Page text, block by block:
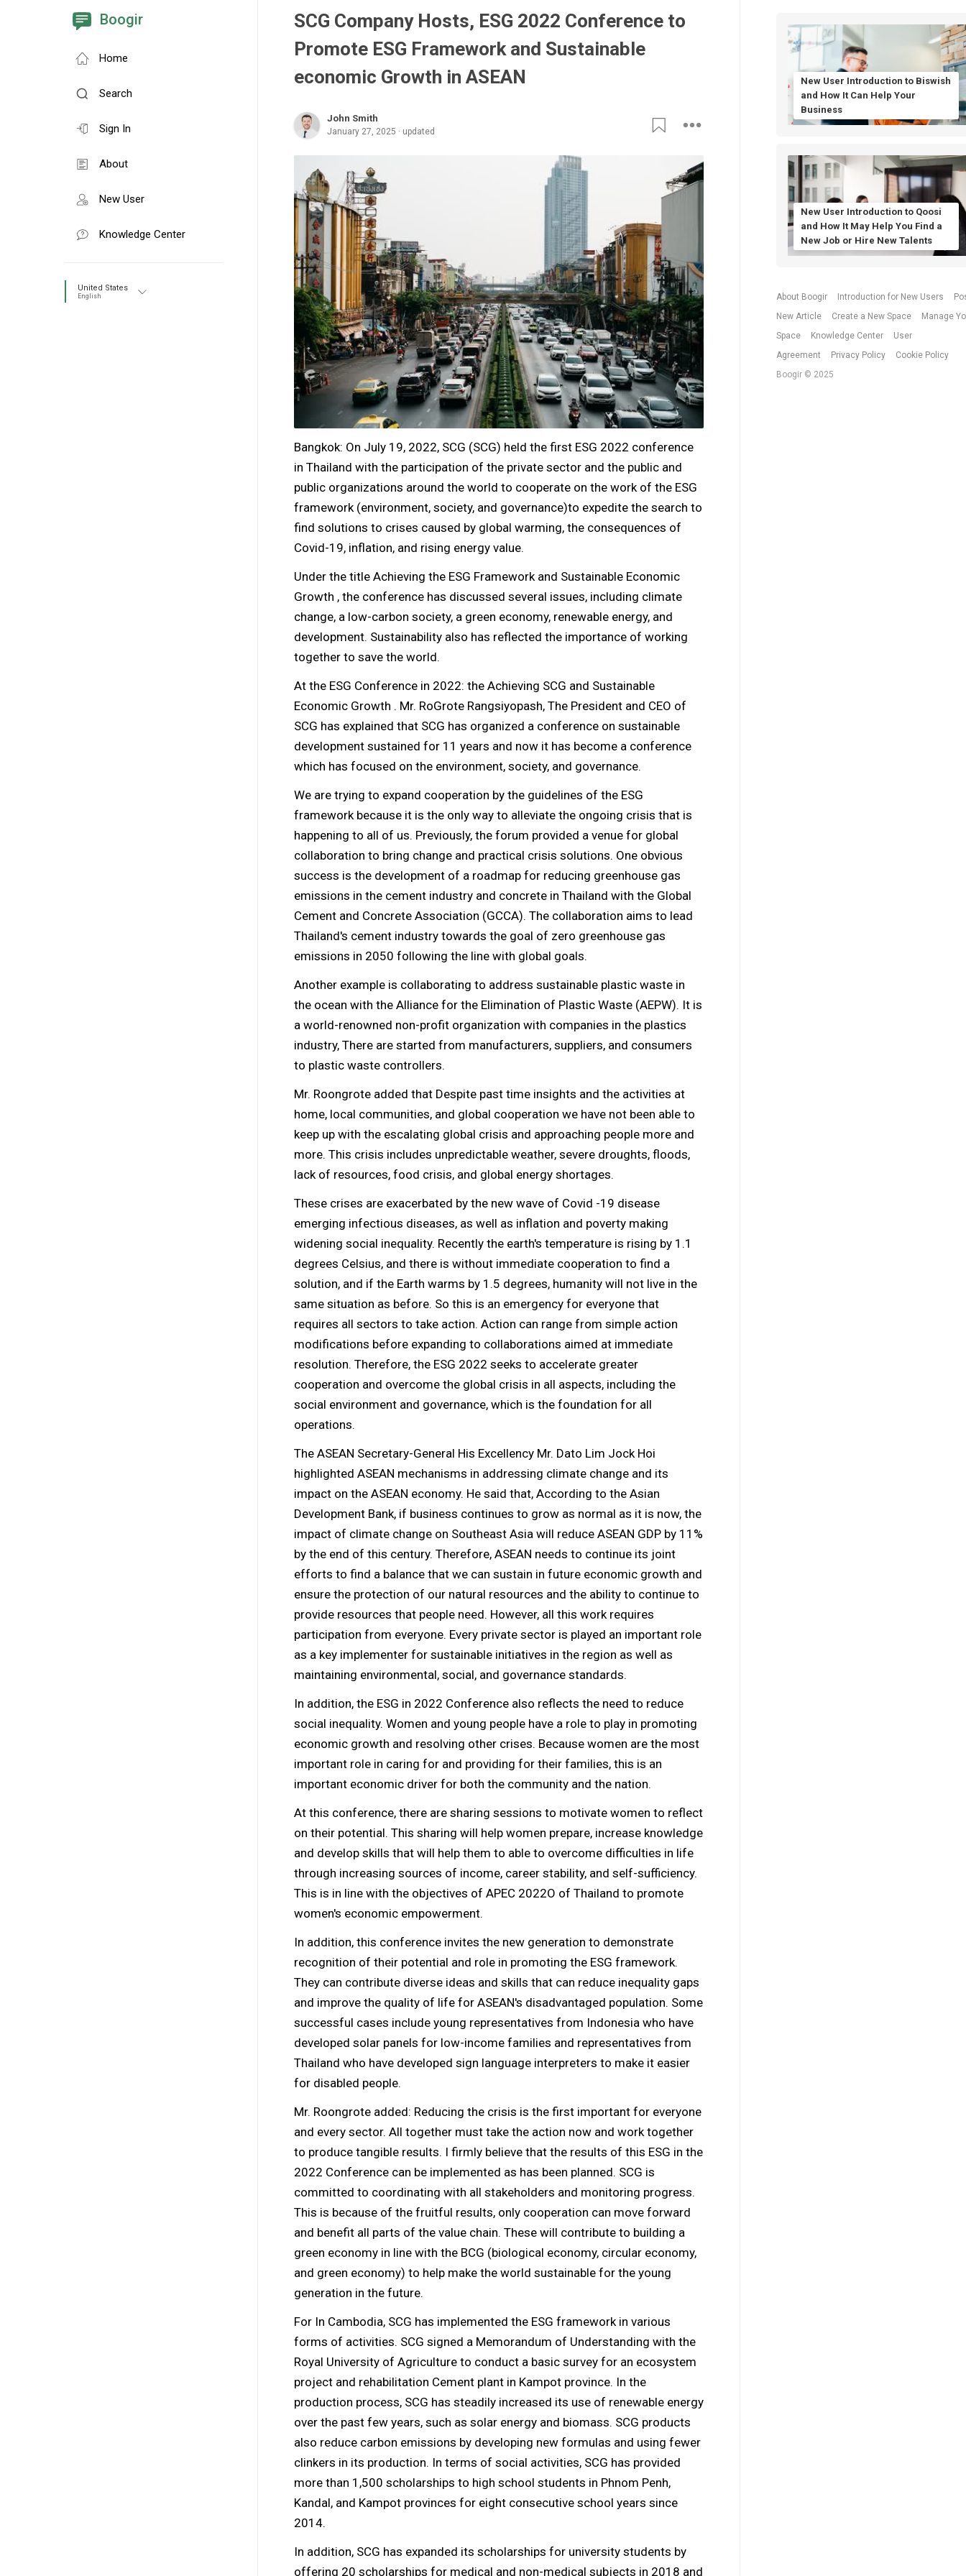
Boogir
Home
Search
Sign In
About
New User
Knowledge Center
United States
English
SCG Company Hosts, ESG 2022 Conference to
Promote ESG Framework and Sustainable
economic Growth in ASEAN
John Smith
January 27, 2025 · updated
Bangkok: On July 19, 2022, SCG (SCG) held the first ESG 2022 conference
in Thailand with the participation of the private sector and the public and
public organizations around the world to cooperate on the work of the ESG
framework (environment, society, and governance)to expedite the search to
find solutions to crises caused by global warming, the consequences of
Covid-19, inflation, and rising energy value.
Under the title Achieving the ESG Framework and Sustainable Economic
Growth , the conference has discussed several issues, including climate
change, a low-carbon society, a green economy, renewable energy, and
development. Sustainability also has reflected the importance of working
together to save the world.
At the ESG Conference in 2022: the Achieving SCG and Sustainable
Economic Growth . Mr. RoGrote Rangsiyopash, The President and CEO of
SCG has explained that SCG has organized a conference on sustainable
development sustained for 11 years and now it has become a conference
which has focused on the environment, society, and governance.
We are trying to expand cooperation by the guidelines of the ESG
framework because it is the only way to alleviate the ongoing crisis that is
happening to all of us. Previously, the forum provided a venue for global
collaboration to bring change and practical crisis solutions. One obvious
success is the development of a roadmap for reducing greenhouse gas
emissions in the cement industry and concrete in Thailand with the Global
Cement and Concrete Association (GCCA). The collaboration aims to lead
Thailand's cement industry towards the goal of zero greenhouse gas
emissions in 2050 following the line with global goals.
Another example is collaborating to address sustainable plastic waste in
the ocean with the Alliance for the Elimination of Plastic Waste (AEPW). It is
a world-renowned non-profit organization with companies in the plastics
industry, There are started from manufacturers, suppliers, and consumers
to plastic waste controllers.
Mr. Roongrote added that Despite past time insights and the activities at
home, local communities, and global cooperation we have not been able to
keep up with the escalating global crisis and approaching people more and
more. This crisis includes unpredictable weather, severe droughts, floods,
lack of resources, food crisis, and global energy shortages.
These crises are exacerbated by the new wave of Covid -19 disease
emerging infectious diseases, as well as inflation and poverty making
widening social inequality. Recently the earth's temperature is rising by 1.1
degrees Celsius, and there is without immediate cooperation to find a
solution, and if the Earth warms by 1.5 degrees, humanity will not live in the
same situation as before. So this is an emergency for everyone that
requires all sectors to take action. Action can range from simple action
modifications before expanding to collaborations aimed at immediate
resolution. Therefore, the ESG 2022 seeks to accelerate greater
cooperation and overcome the global crisis in all aspects, including the
social environment and governance, which is the foundation for all
operations.
The ASEAN Secretary-General His Excellency Mr. Dato Lim Jock Hoi
highlighted ASEAN mechanisms in addressing climate change and its
impact on the ASEAN economy. He said that, According to the Asian
Development Bank, if business continues to grow as normal as it is now, the
impact of climate change on Southeast Asia will reduce ASEAN GDP by 11%
by the end of this century. Therefore, ASEAN needs to continue its joint
efforts to find a balance that we can sustain in future economic growth and
ensure the protection of our natural resources and the ability to continue to
provide resources that people need. However, all this work requires
participation from everyone. Every private sector is played an important role
as a key implementer for sustainable initiatives in the region as well as
maintaining environmental, social, and governance standards.
In addition, the ESG in 2022 Conference also reflects the need to reduce
social inequality. Women and young people have a role to play in promoting
economic growth and resolving other crises. Because women are the most
important role in caring for and providing for their families, this is an
important economic driver for both the community and the nation.
At this conference, there are sharing sessions to motivate women to reflect
on their potential. This sharing will help women prepare, increase knowledge
and develop skills that will help them to able to overcome difficulties in life
through increasing sources of income, career stability, and self-sufficiency.
This is in line with the objectives of APEC 2022O of Thailand to promote
women's economic empowerment.
In addition, this conference invites the new generation to demonstrate
recognition of their potential and role in promoting the ESG framework.
They can contribute diverse ideas and skills that can reduce inequality gaps
and improve the quality of life for ASEAN's disadvantaged population. Some
successful cases include young representatives from Indonesia who have
developed solar panels for low-income families and representatives from
Thailand who have developed sign language interpreters to make it easier
for disabled people.
Mr. Roongrote added: Reducing the crisis is the first important for everyone
and every sector. All together must take the action now and work together
to produce tangible results. I firmly believe that the results of this ESG in the
2022 Conference can be implemented as has been planned. SCG is
committed to coordinating with all stakeholders and monitoring progress.
This is because of the fruitful results, only cooperation can move forward
and benefit all parts of the value chain. These will contribute to building a
green economy in line with the BCG (biological economy, circular economy,
and green economy) to help make the world sustainable for the young
generation in the future.
For In Cambodia, SCG has implemented the ESG framework in various
forms of activities. SCG signed a Memorandum of Understanding with the
Royal University of Agriculture to conduct a basic survey for an ecosystem
project and rehabilitation Cement plant in Kampot province. In the
production process, SCG has steadily increased its use of renewable energy
over the past few years, such as solar energy and biomass. SCG products
also reduce carbon emissions by developing new formulas and using fewer
clinkers in its production. In terms of social activities, SCG has provided
more than 1,500 scholarships to high school students in Phnom Penh,
Kandal, and Kampot provinces for eight consecutive school years since
2014.
In addition, SCG has expanded its scholarships for university students by
offering 20 scholarships for medical and non-medical subjects in 2018 and
New User Introduction to Biswish
and How It Can Help Your
Business
New User Introduction to Qoosi
and How It May Help You Find a
New Job or Hire New Talents
About Boogir Introduction for New Users
New Article
Create a New Space
Manage
Space
Knowledge Center
User
Agreement
Privacy Policy
Cookie Policy
Boogir © 2025